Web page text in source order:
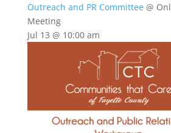
Outreach and PR Committee @
Meeting
Jul 13 @ 10:00 am